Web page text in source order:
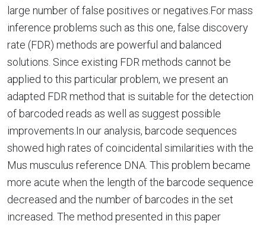
large number of false positives or negatives.For mass
inference problems such as this one, false discovery
rate (FDR) methods are powerful and balanced
solutions. Since existing FDR methods cannot be
applied to this particular problem, we present an
adapted FDR method that is suitable for the detection
of barcoded reads as well as suggest possible
improvements.In our analysis, barcode sequences
showed high rates of coincidental similarities with the
Mus musculus reference DNA. This problem became
more acute when the length of the barcode sequence
decreased and the number of barcodes in the set
increased. The method presented in this paper